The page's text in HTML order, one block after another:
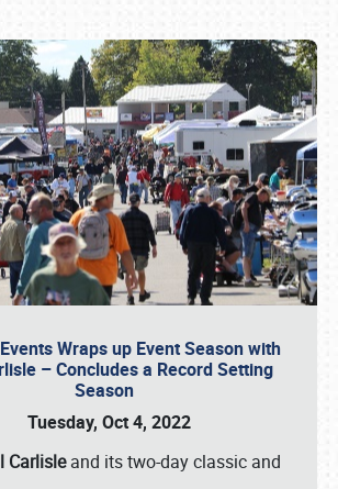
Wraps up Event Season with
– Concludes a Record Setting
Season
Tuesday, Oct 4, 2022
Carlisleand its two-day classic and
or call (800) 216-1876